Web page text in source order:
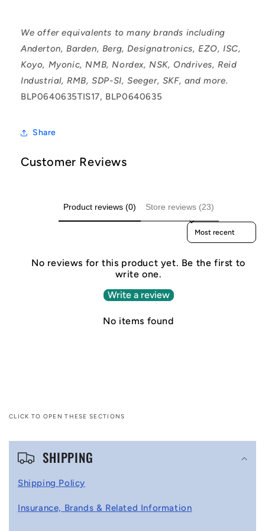
We offer equivalents to many brands including
Anderton, Barden, Berg, Designatronics, EZO, ISC,
Koyo, Myonic, NMB, Nordex, NSK, Ondrives, Reid
Industrial, RMB, SDP-SI, Seeger, SKF, and more.
BLP0640635TIS17, BLP0640635
Share
Customer Reviews
Product reviews (0) Store reviews (23)
Sort reviews by
No reviews for this product yet. Be the first to
write one.
Write a review
No items found
CLICK TO OPEN THESE SECTIONS
C
SHIPPING
Shipping Policy
Insurance, Brands & Related Information